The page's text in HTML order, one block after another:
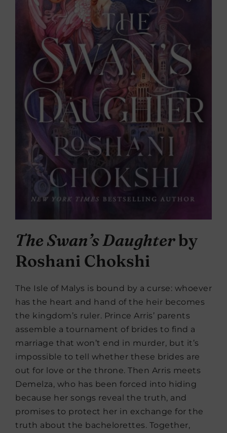
The Swan’s Daughterby
Roshani Chokshi
The Isle of Malys is bound by a curse: whoever
has the heart and hand of the heir becomes
the kingdom’s ruler. Prince Arris’ parents
assemble a tournament of brides to find a
marriage that won’t end in murder, but it’s
impossible to tell whether these brides are
out for love or the throne. Then Arris meets
Demelza, who has been forced into hiding
because her songs reveal the truth, and
promises to protect her in exchange for the
truth about the bachelorettes. Together,